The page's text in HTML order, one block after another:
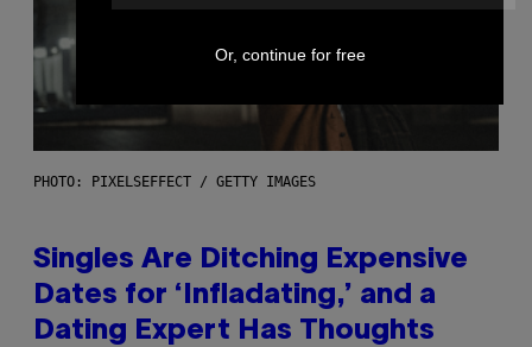
PHOTO: PIXELSEFFECT / GETTY IMAGES
Singles Are Ditching Expensive
Dates for ‘Infladating,’ and a
Dating Expert Has Thoughts
Or, continue for free